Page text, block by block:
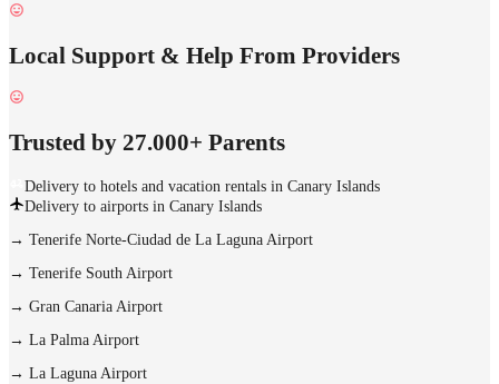
Local Support & Help From Providers
Trusted by 27.000+ Parents
Delivery to hotels and vacation rentals in Canary Islands
Delivery to airports in Canary Islands
→ Tenerife Norte-Ciudad de La Laguna Airport
→ Tenerife South Airport
→ Gran Canaria Airport
→ La Palma Airport
→ La Laguna Airport